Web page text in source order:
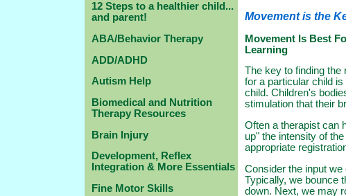
12 Steps to a healthier child...
and parent!
ABA/Behavior Therapy
ADD/ADHD
Autism Help
Biomedical and Nutrition
Therapy Resources
Brain Injury
Development, Reflex
Integration & More Essentials
Fine Motor Skills
Movement is the
Movement Is Best
Learning
The key to finding the
for a particular child
child. Children's
stimulation that their
Often a therapist can
up" the intensity of
appropriate
Consider the input we
Typically, we bounce
down. Next, we may